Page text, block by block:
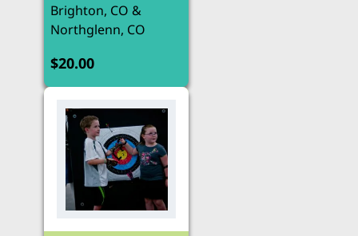
Brighton, CO &
Northglenn, CO
$20.00